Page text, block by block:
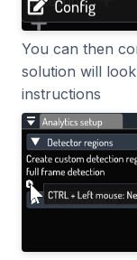
You can then
solution will
instructions